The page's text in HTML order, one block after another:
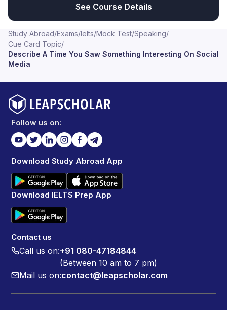
See Course Details
Study Abroad/Exams/Ielts/Mock Test/Speaking/
Cue Card Topic/
Describe A Time You Saw Something Interesting On Social
Media
Follow us on:
Download Study Abroad App
Download IELTS Prep App
Contact us
Call us on:+91 080-47184844
(Between 10 am to 7 pm)
Mail us on:contact@leapscholar.com